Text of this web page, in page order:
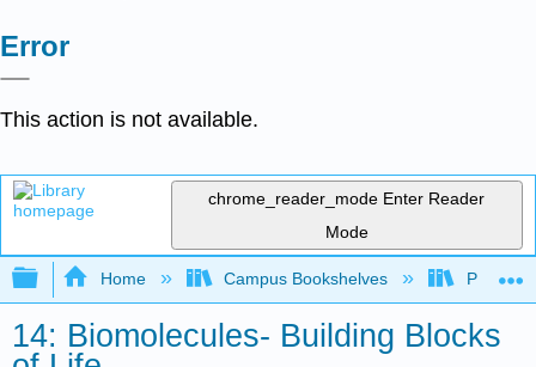
Error
This action is not available.
chrome_reader_mode Enter Reader
Mode
Expand/collapse global hierarchy
Home Campus Bookshelves
14: Biomolecules- Building Blocks